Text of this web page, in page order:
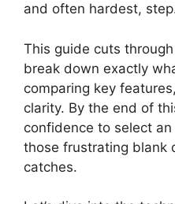
and often hardest,
This guide cuts
break down exactly
comparing key
clarity. By the end of
confidence to select
those frustrating blank
catches.